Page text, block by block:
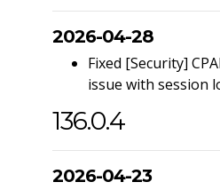
2026-04-28
Fixed [Security]
issue with session
136.0.4
2026-04-23